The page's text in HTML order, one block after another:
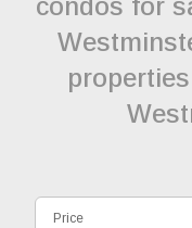
condos for
Price